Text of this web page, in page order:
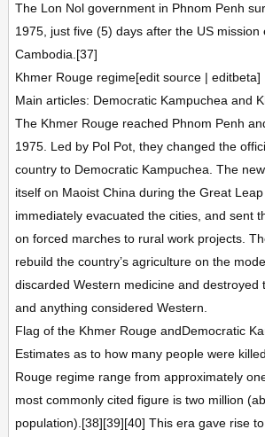
The Lon Nol government in Phnom Penh
1975, just five (5) days after the US mission
Cambodia.[37]
Khmer Rouge regime[edit source | editbeta]
Main articles: Democratic Kampuchea and
The Khmer Rouge reached Phnom Penh
1975. Led by Pol Pot, they changed the
country to Democratic Kampuchea. The
itself on Maoist China during the Great Leap
immediately evacuated the cities, and sent
on forced marches to rural work projects.
rebuild the country’s agriculture on the
discarded Western medicine and destroyed
and anything considered Western.
Flag of the Khmer Rouge andDemocratic
Estimates as to how many people were
Rouge regime range from approximately
most commonly cited figure is two million
population).[38][39][40] This era gave rise